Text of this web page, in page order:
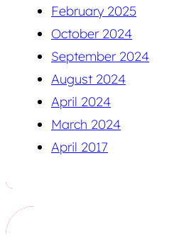
February 2025
October 2024
September 2024
August 2024
April 2024
March 2024
April 2017